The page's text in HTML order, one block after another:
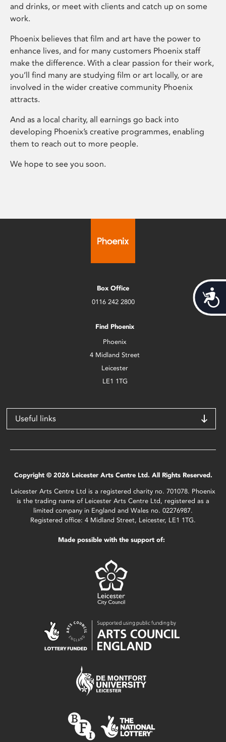
and drinks, or meet with clients and catch up on some
work.
Phoenix believes that film and art have the power to
enhance lives, and for many customers Phoenix staff
make the difference. With a clear passion for their work,
you’ll find many are studying film or art locally, or are
involved in the wider creative community Phoenix
attracts.
And as a local charity, all earnings go back into
developing Phoenix’s creative programmes, enabling
them to reach out to more people.
We hope to see you soon.
Box Office
0116 242 2800
Find Phoenix
Phoenix
4 Midland Street
Leicester
LE1 1TG
Useful links
Copyright © 2026 Leicester Arts Centre Ltd. All Rights Reserved.
Leicester Arts Centre Ltd is a registered charity no. 701078. Phoenix
is the trading name of Leicester Arts Centre Ltd, registered as a
limited company in England and Wales no. 02276987.
Registered office: 4 Midland Street, Leicester, LE1 1TG.
Made possible with the support of: